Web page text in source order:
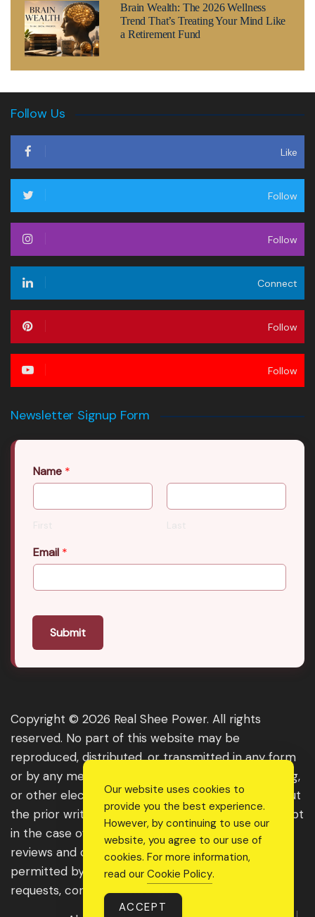
Brain Wealth: The 2026 Wellness
Trend That’s Treating Your Mind Like
a Retirement Fund
Follow Us
Like
Follow
Follow
Connect
Follow
Follow
Newsletter Signup Form
Name *
First Last
Email *
Submit
Copyright © 2026 Real Shee Power. All rights
reserved. No part of this website may be
reproduced, distributed, or transmitted in any form
or by any means, including photocopying, recording,
or other electronic or mechanical methods, without
the prior written permission of the publisher, except
in the case of brief quotations embodied in critical
reviews and certain other noncommercial uses
permitted by copyright law. For permission
requests, contact us through the website.
Our website uses cookies to
provide you the best experience.
However, by continuing to use our
website, you agree to our use of
cookies. For more information,
read our Cookie Policy.
ACCEPT